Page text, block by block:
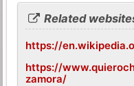
Related
https://
https://
zamora/